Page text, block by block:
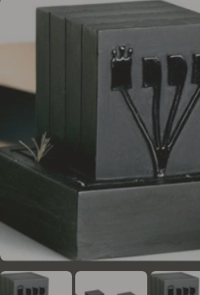
the necessary
letters. They are obligated
regulations and the rulings
regarding any questions or
during the writing and
In addition to human
undergo a thorough check
advanced computer
institute. This program
graphic inspections, serving
identify issues that might
unique digital I.D, enabling
history of the mezuzah at
Moreover, the institute
checks by external rabbis